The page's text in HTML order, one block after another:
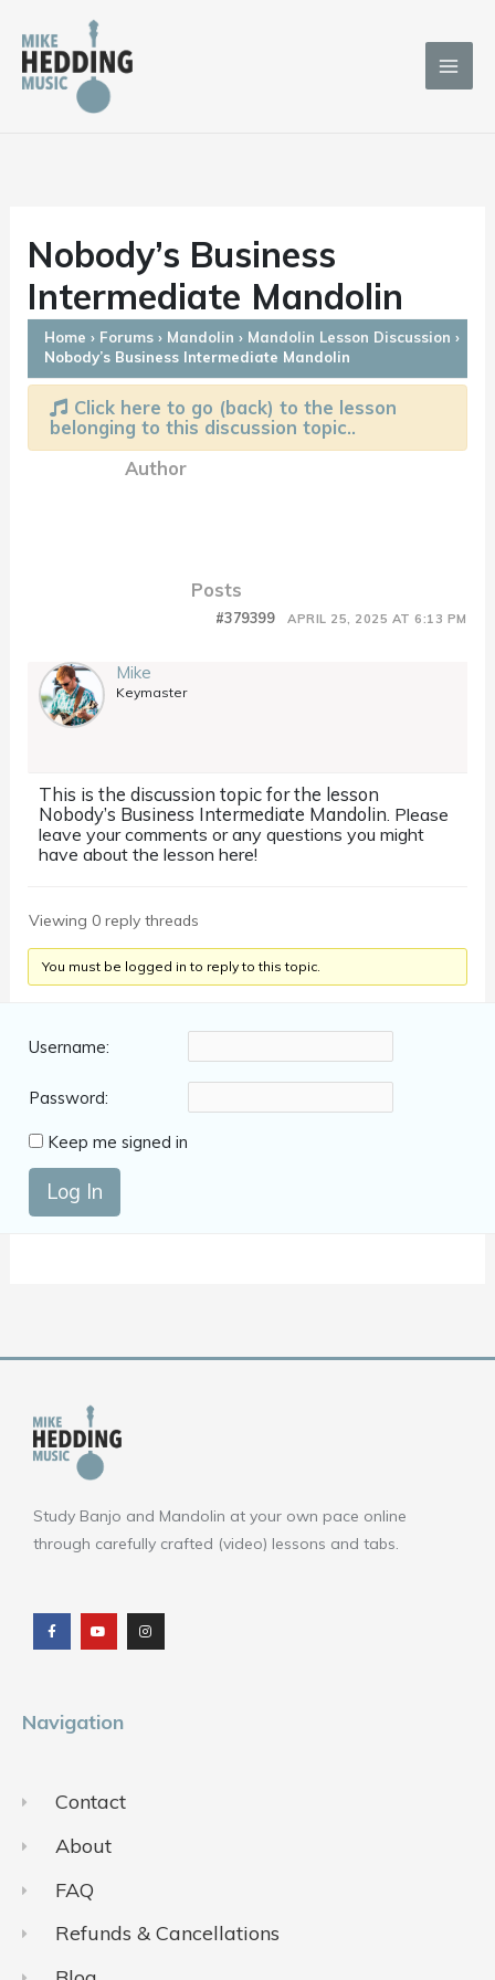
content
Nobody’s Business
Intermediate Mandolin
Home › Forums › Mandolin › Mandolin Lesson Discussion ›
Nobody’s Business Intermediate Mandolin
Click here to go (back) to the lesson
belonging to this discussion topic..
Author
Posts
APRIL 25, 2025 AT 6:13 PM
#379399
Mike
Keymaster
This is the discussion topic for the lesson
Nobody’s Business Intermediate Mandolin. Please
leave your comments or any questions you might
have about the lesson here!
Viewing 0 reply threads
You must be logged in to reply to this topic.
Username:
Password:
Keep me signed in
Log In
Study Banjo and Mandolin at your own pace online
through carefully crafted (video) lessons and tabs.
c
e
b
o
u
t
u
b
s
t
a
g
Navigation
Contact
About
FAQ
Refunds & Cancellations